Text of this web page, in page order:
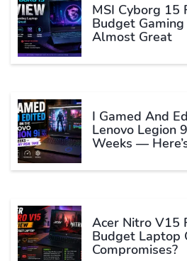
MSI Cyborg 15
Budget
Almost Great
I Gamed And
Lenovo Legion
Weeks —
Acer Nitro V15
Budget Laptop
Compromises?